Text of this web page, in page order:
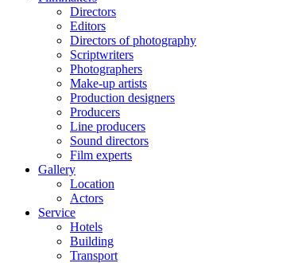
Directors
Editors
Directors of photography
Scriptwriters
Photographers
Make-up artists
Production designers
Producers
Line producers
Sound directors
Film experts
Gallery
Location
Actors
Service
Hotels
Building
Transport